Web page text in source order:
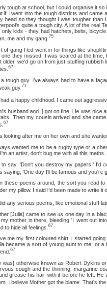
at school, but I could organise it so is
if I went into the tough districts and
head so they thought I was tougher
quite a tough city. A lot of the real
only kids - they had hatchets, belts,
me and my gang. 75
I led went in for things like shoplifting
they missed. I was scared at the
older, we'd go on from just stuffing
67
guy. I've always had to have a façade
guy. 71
happy childhood. I came out
and I] got on fine. He was nice
Then my cousin arrived and she
67
after me on her own and she wanted
me to be a rugby type or a
an artist, don't bug me with all this
'Don't you destroy my papers.' I'd
saying, 'One day I'll be famous and you're
poems around, the sort you read to
my pillow. I said I'd been made to write
serious poems, like emotional stuff later
came to see us one day in a black
mother in there, bleeding.' I went out
to hide all feelings. 67
my first coloured shirt. I started going to
became a sort of young aunt to me, or
67
known as Robert Dykins or
cough and the thinning, margarine-
grease his hair with it before he left.
I believe Mother got the blame. That's